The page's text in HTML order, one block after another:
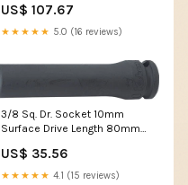
US$ 107.67
★★★★★ 5.0 (16 reviews)
3/8 Sq. Dr. Socket 10mm
Surface Drive Length 80mm
US$ 35.56
★★★★★ 4.1 (15 reviews)